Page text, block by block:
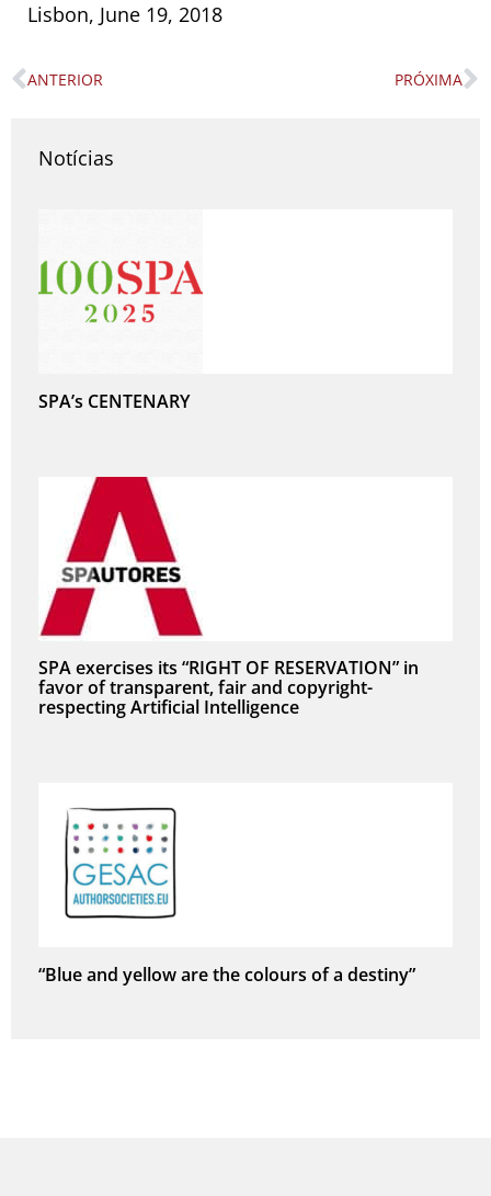
Lisbon, June 19, 2018
Prev
ANTERIOR PRÓXIMA
Notícias
SPA’s CENTENARY
SPA exercises its “RIGHT OF RESERVATION” in
favor of transparent, fair and copyright-
respecting Artificial Intelligence
“Blue and yellow are the colours of a destiny”